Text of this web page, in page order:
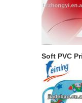
Soft PVC